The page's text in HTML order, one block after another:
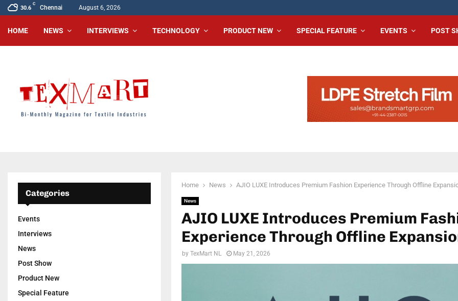
30.6
C
Chennai August 6, 2026
HOME NEWS INTERVIEWS TECHNOLOGY PRODUCT NEW SPECIAL FEATURE EVENTS POST
Home News AJIO LUXE Introduces Premium Fashion Experience Through Offline
News
AJIO LUXE Introduces Premium
Experience Through Offline
by TexMart NL May 21, 2026
Categories
Events
Interviews
News
Post Show
Product New
Special Feature